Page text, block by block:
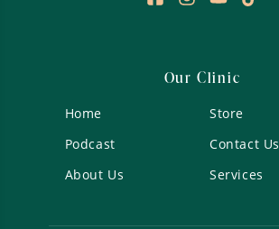
Our Clinic
Home
Podcast
About Us
Store
Contact Us
Services